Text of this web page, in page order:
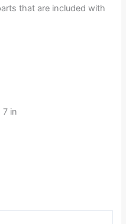
that are included with
7 in